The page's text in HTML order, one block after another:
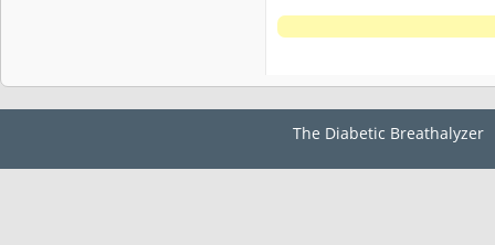
The Diabetic Breathalyzer